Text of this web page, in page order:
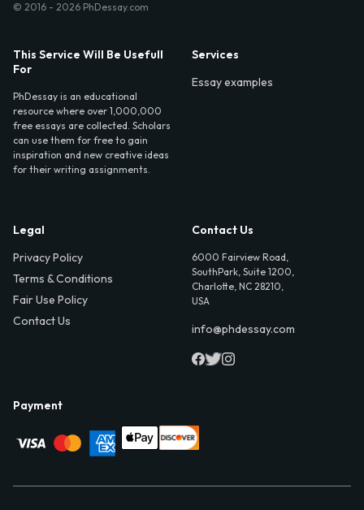
© 2016 - 2026 PhDessay.com
This Service Will Be Usefull
For
PhDessay is an educational
resource where over 1,000,000
free essays are collected. Scholars
can use them for free to gain
inspiration and new creative ideas
for their writing assignments.
Services
Essay examples
Legal
Privacy Policy
Terms & Conditions
Fair Use Policy
Contact Us
Contact Us
6000 Fairview Road,
SouthPark, Suite 1200,
Charlotte, NC 28210,
USA
info@phdessay.com
Payment